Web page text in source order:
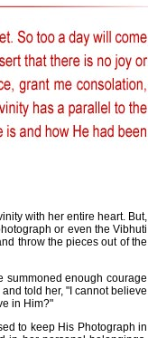
with her entire heart. But,
or even the Vibhuti
throw the pieces out of the
summoned enough courage
told her, "I cannot believe
in Him?"
to keep His Photograph in